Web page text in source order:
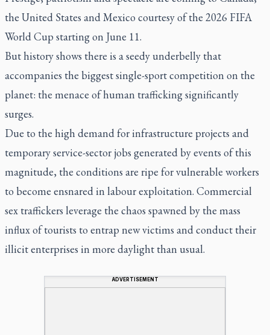
the United States and Mexico courtesy of the 2026 FIFA
World Cup starting on June 11.
But history shows there is a seedy underbelly that
accompanies the biggest single-sport competition on the
planet: the menace of human trafficking significantly
surges.
Due to the high demand for infrastructure projects and
temporary service-sector jobs generated by events of this
magnitude, the conditions are ripe for vulnerable workers
to become ensnared in labour exploitation. Commercial
sex traffickers leverage the chaos spawned by the mass
influx of tourists to entrap new victims and conduct their
illicit enterprises in more daylight than usual.
ADVERTISEMENT